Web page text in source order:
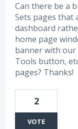
Can there be a
Sets pages that
dashboard
home page
banner with our
Tools button,
pages? Thanks!
2
VOTE